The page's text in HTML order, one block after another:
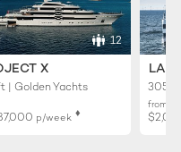
12
X
| Golden Yachts
p/week ♦︎
305ft
from